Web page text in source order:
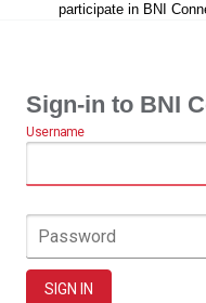
participate in BNI
Sign-in to BNI
Username
Password
SIGN IN